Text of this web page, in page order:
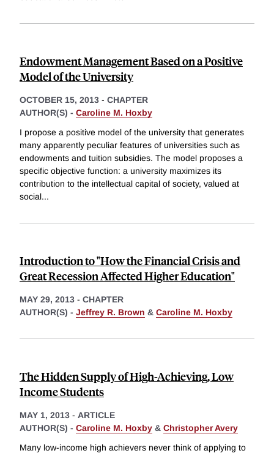
Endowment Management Based on a Positive
Model of the University
OCTOBER 15, 2013 - CHAPTER
AUTHOR(S) - Caroline M. Hoxby
I propose a positive model of the university that generates
many apparently peculiar features of universities such as
endowments and tuition subsidies. The model proposes a
specific objective function: a university maximizes its
contribution to the intellectual capital of society, valued at
social...
Introduction to "How the Financial Crisis and
Great Recession Affected Higher Education"
MAY 29, 2013 - CHAPTER
AUTHOR(S) - Jeffrey R. Brown & Caroline M. Hoxby
The Hidden Supply of High-Achieving, Low
Income Students
MAY 1, 2013 - ARTICLE
AUTHOR(S) - Caroline M. Hoxby & Christopher Avery
Many low-income high achievers never think of applying to